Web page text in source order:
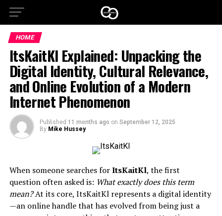
HOME
ItsKaitKl Explained: Unpacking the
Digital Identity, Cultural Relevance,
and Online Evolution of a Modern
Internet Phenomenon
Published 11 months ago on September 12, 2025
By Mike Hussey
When someone searches forItsKaitKl, the first
question often asked is: What exactly does this term
mean?At its core, ItsKaitKl represents a digital identity
—an online handle that has evolved from being just a